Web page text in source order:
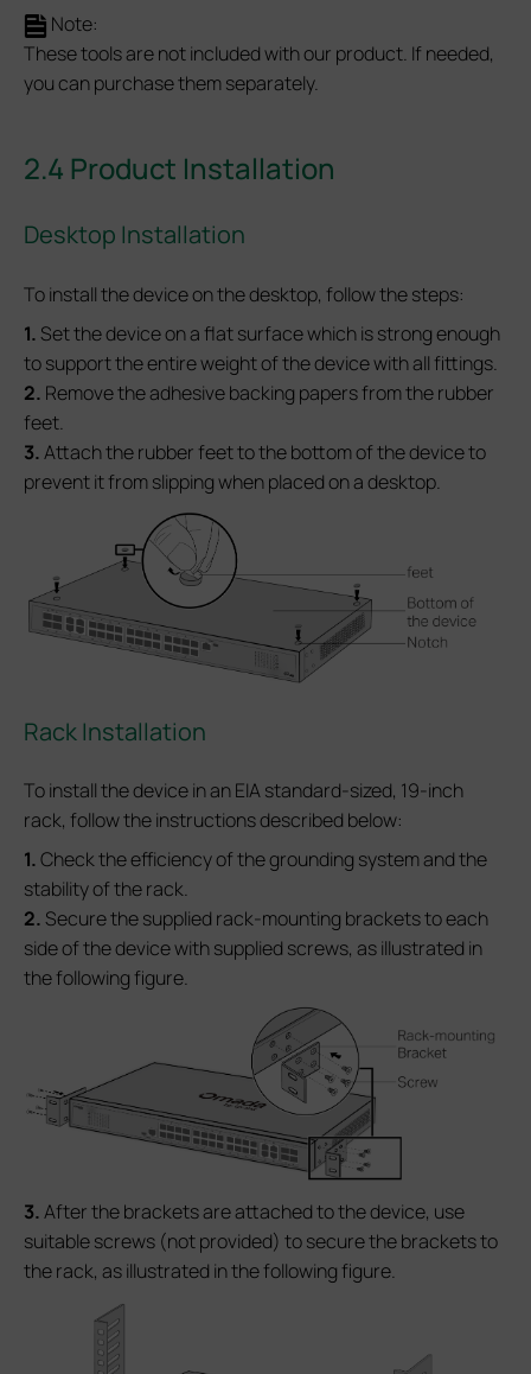
Note:
These tools are not included with our product. If needed,
you can purchase them separately.
2.4 Product Installation
Desktop Installation
To install the device on the desktop, follow the steps:
1.Set the device on a flat surface which is strong enough
to support the entire weight of the device with all fittings.
2. Remove the adhesive backing papers from the rubber
feet.
3.Attach the rubber feet to the bottom of the device to
prevent it from slipping when placed on a desktop.
Rack Installation
To install the device in an EIA standard-sized, 19-inch
rack, follow the instructions described below:
1.Check the efficiency of the grounding system and the
stability of the rack.
2.Secure the supplied rack-mounting brackets to each
side of the device with supplied screws, as illustrated in
the following figure.
3.After the brackets are attached to the device, use
suitable screws (not provided) to secure the brackets to
the rack, as illustrated in the following figure.